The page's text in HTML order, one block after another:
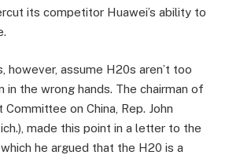
its competitor Huawei’s ability to
however, assume H20s aren’t too
the wrong hands. The chairman of
on China, Rep. John
made this point in a letter to the
he argued that the H20 is a